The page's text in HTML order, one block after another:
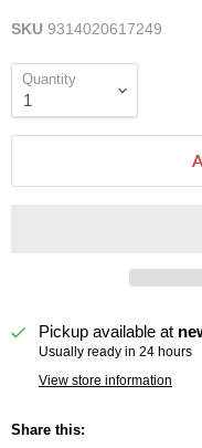
SKU 9314020617249
Quantity
Pickup available at
Usually ready in 24 hours
View store information
Share this: